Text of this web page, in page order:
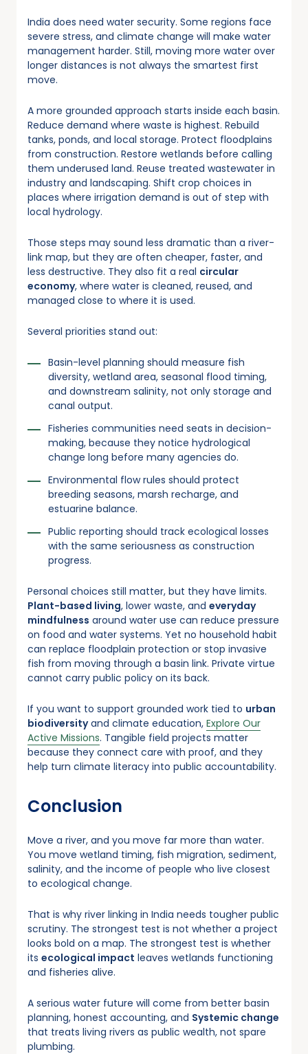
India does need water security. Some regions face
severe stress, and climate change will make water
management harder. Still, moving more water over
longer distances is not always the smartest first
move.
A more grounded approach starts inside each basin.
Reduce demand where waste is highest. Rebuild
tanks, ponds, and local storage. Protect floodplains
from construction. Restore wetlands before calling
them underused land. Reuse treated wastewater in
industry and landscaping. Shift crop choices in
places where irrigation demand is out of step with
local hydrology.
Those steps may sound less dramatic than a river-
link map, but they are often cheaper, faster, and
less destructive. They also fit a real circular
economy, where water is cleaned, reused, and
managed close to where it is used.
Several priorities stand out:
Basin-level planning should measure fish
diversity, wetland area, seasonal flood timing,
and downstream salinity, not only storage and
canal output.
Fisheries communities need seats in decision-
making, because they notice hydrological
change long before many agencies do.
Environmental flow rules should protect
breeding seasons, marsh recharge, and
estuarine balance.
Public reporting should track ecological losses
with the same seriousness as construction
progress.
Personal choices still matter, but they have limits.
Plant-based living, lower waste, and everyday
mindfulness around water use can reduce pressure
on food and water systems. Yet no household habit
can replace floodplain protection or stop invasive
fish from moving through a basin link. Private virtue
cannot carry public policy on its back.
If you want to support grounded work tied to urban
biodiversityand climate education, Explore Our
Active Missions. Tangible field projects matter
because they connect care with proof, and they
help turn climate literacy into public accountability.
Conclusion
Move a river, and you move far more than water.
You move wetland timing, fish migration, sediment,
salinity, and the income of people who live closest
to ecological change.
That is why river linking in India needs tougher public
scrutiny. The strongest test is not whether a project
looks bold on a map. The strongest test is whether
its ecological impact leaves wetlands functioning
and fisheries alive.
A serious water future will come from better basin
planning, honest accounting, and Systemic change
that treats living rivers as public wealth, not spare
plumbing.